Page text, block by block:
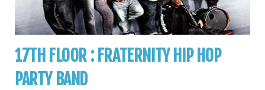
17TH FLOOR : FRATERNITY HIP HOP
PARTY BAND